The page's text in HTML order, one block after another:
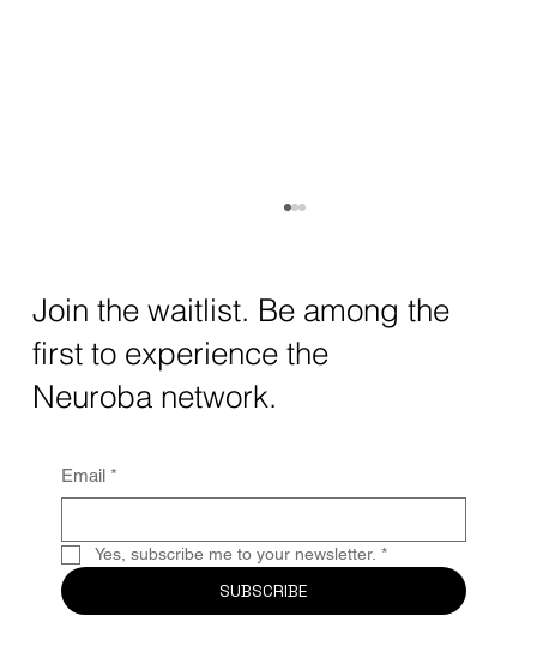
The intersection of AI neurotechnology and
quantum computing neurotech is driving
unprecedented breakthroughs in 2025.
Together, these...
Join the waitlist. Be among the
first to experience the
Neuroba network.
Email *
Yes, subscribe me to your newsletter. *
SUBSCRIBE